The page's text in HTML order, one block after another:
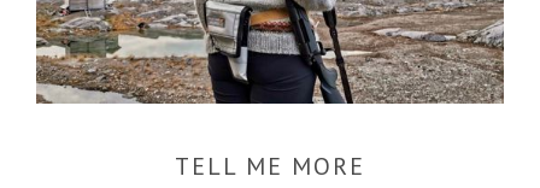
TELL ME MORE